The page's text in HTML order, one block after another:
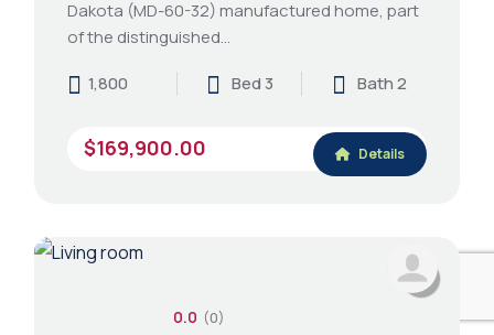
Dakota (MD-60-32) manufactured home, part
of the distinguished…
1,800
Bed 3 Bath 2
$169,900.00 Details
0.0 (0)